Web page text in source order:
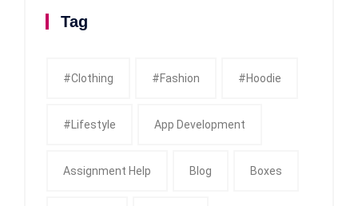
Tag
#clothing #fashion #Hoodie
#Lifestyle App Development
Assignment Help Blog Boxes